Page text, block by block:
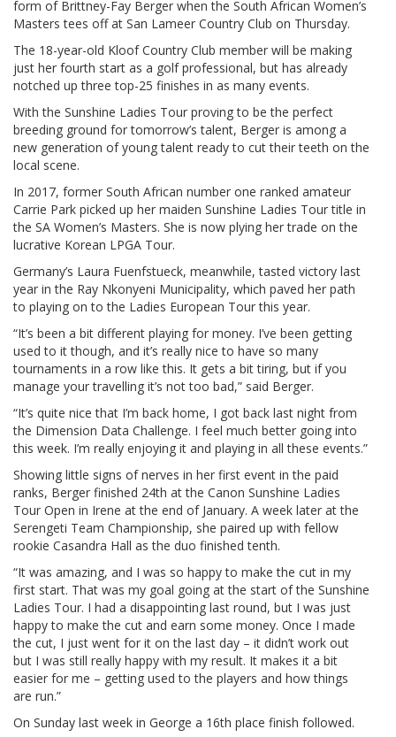
form of Brittney-Fay Berger when the South African Women’s
Masters tees off at San Lameer Country Club on Thursday.
The 18-year-old Kloof Country Club member will be making
just her fourth start as a golf professional, but has already
notched up three top-25 finishes in as many events.
With the Sunshine Ladies Tour proving to be the perfect
breeding ground for tomorrow’s talent, Berger is among a
new generation of young talent ready to cut their teeth on the
local scene.
In 2017, former South African number one ranked amateur
Carrie Park picked up her maiden Sunshine Ladies Tour title in
the SA Women’s Masters. She is now plying her trade on the
lucrative Korean LPGA Tour.
Germany’s Laura Fuenfstueck, meanwhile, tasted victory last
year in the Ray Nkonyeni Municipality, which paved her path
to playing on to the Ladies European Tour this year.
“It’s been a bit different playing for money. I’ve been getting
used to it though, and it’s really nice to have so many
tournaments in a row like this. It gets a bit tiring, but if you
manage your travelling it’s not too bad,” said Berger.
“It’s quite nice that I’m back home, I got back last night from
the Dimension Data Challenge. I feel much better going into
this week. I’m really enjoying it and playing in all these events.”
Showing little signs of nerves in her first event in the paid
ranks, Berger finished 24th at the Canon Sunshine Ladies
Tour Open in Irene at the end of January. A week later at the
Serengeti Team Championship, she paired up with fellow
rookie Casandra Hall as the duo finished tenth.
“It was amazing, and I was so happy to make the cut in my
first start. That was my goal going at the start of the Sunshine
Ladies Tour. I had a disappointing last round, but I was just
happy to make the cut and earn some money. Once I made
the cut, I just went for it on the last day – it didn’t work out
but I was still really happy with my result. It makes it a bit
easier for me – getting used to the players and how things
are run.”
On Sunday last week in George a 16th place finish followed.